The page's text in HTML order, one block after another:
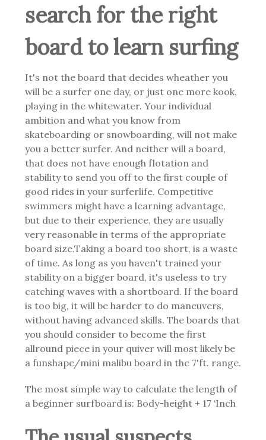
search for the right
board to learn surfing
It's not the board that decides wheather you
will be a surfer one day, or just one more kook,
playing in the whitewater. Your individual
ambition and what you know from
skateboarding or snowboarding, will not make
you a better surfer. And neither will a board,
that does not have enough flotation and
stability to send you off to the first couple of
good rides in your surferlife. Competitive
swimmers might have a learning advantage,
but due to their experience, they are usually
very reasonable in terms of the appropriate
board size.Taking a board too short, is a waste
of time. As long as you haven't trained your
stability on a bigger board, it's useless to try
catching waves with a shortboard. If the board
is too big, it will be harder to do maneuvers,
without having advanced skills. The boards that
you should consider to become the first
allround piece in your quiver will most likely be
a funshape/mini malibu board in the 7'ft. range.
The most simple way to calculate the length of
a beginner surfboard is: Body-height + 17 ‘Inch